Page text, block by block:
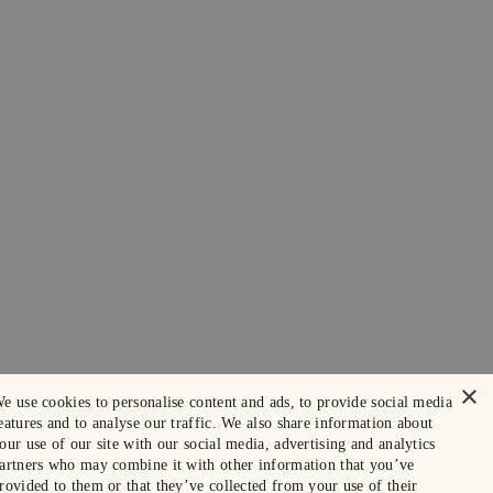
×
use cookies to personalise content and ads, to provide social media
and to analyse our traffic. We also share information about
use of our site with our social media, advertising and analytics
who may combine it with other information that you’ve
to them or that they’ve collected from your use of their